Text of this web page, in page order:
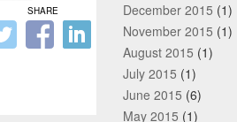
SHARE
December 2015 (1)
November 2015 (1)
August 2015 (1)
July 2015 (1)
June 2015 (6)
May 2015 (1)